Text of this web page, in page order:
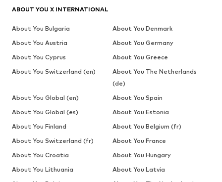
ABOUT YOU X INTERNATIONAL
About You Bulgaria
About You Denmark
About You Austria
About You Germany
About You Cyprus
About You Greece
About You Switzerland (en)
About You The Netherlands
(de)
About You Global (en)
About You Spain
About You Global (es)
About You Estonia
About You Finland
About You Belgium (fr)
About You Switzerland (fr)
About You France
About You Croatia
About You Hungary
About You Lithuania
About You Latvia